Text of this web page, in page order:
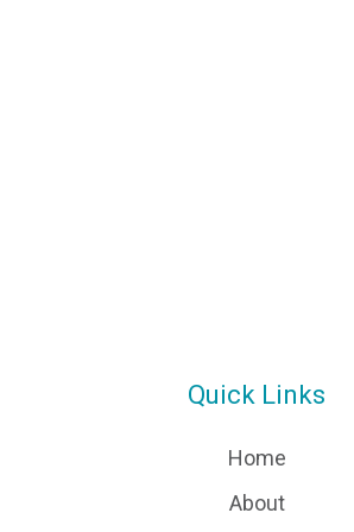
Quick Links
Home
About